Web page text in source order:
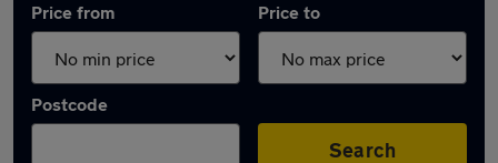
Price from Price to
Postcode
Search